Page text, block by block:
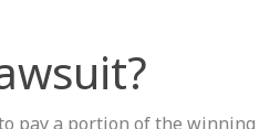
pay a portion of the winning